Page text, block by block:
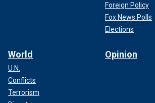
Foreign Policy
Fox News Polls
Elections
World
U.N.
Conflicts
Terrorism
Opinion